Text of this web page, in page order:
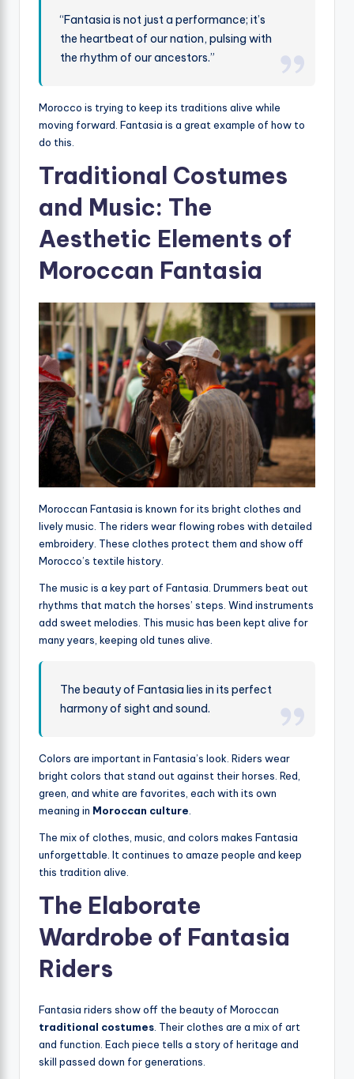
“Fantasia is not just a performance; it’s
the heartbeat of our nation, pulsing with
the rhythm of our ancestors.”
Morocco is trying to keep its traditions alive while
moving forward. Fantasia is a great example of how to
do this.
Traditional Costumes
and Music: The
Aesthetic Elements of
Moroccan Fantasia
Moroccan Fantasia is known for its bright clothes and
lively music. The riders wear flowing robes with detailed
embroidery. These clothes protect them and show off
Morocco’s textile history.
The music is a key part of Fantasia. Drummers beat out
rhythms that match the horses’ steps. Wind instruments
add sweet melodies. This music has been kept alive for
many years, keeping old tunes alive.
The beauty of Fantasia lies in its perfect
harmony of sight and sound.
Colors are important in Fantasia’s look. Riders wear
bright colors that stand out against their horses. Red,
green, and white are favorites, each with its own
meaning in Moroccan culture
The mix of clothes, music, and colors makes Fantasia
unforgettable. It continues to amaze people and keep
this tradition alive.
The Elaborate
Wardrobe of Fantasia
Riders
Fantasia riders show off the beauty of Moroccan
traditional costumes . Their clothes are a mix of art
and function. Each piece tells a story of heritage and
skill passed down for generations.